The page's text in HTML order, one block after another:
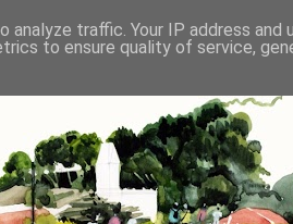
traffic. Your IP address and
to ensure quality of service,